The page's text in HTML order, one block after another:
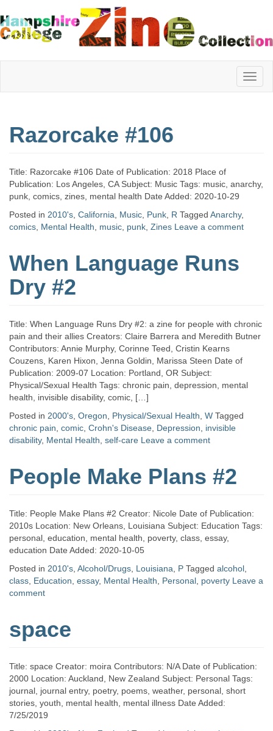
Hampshire
College
Zine
Collection
Razorcake #106
Title: Razorcake #106 Date of Publication: 2018 Place of
Publication: Los Angeles, CA Subject: Music Tags: music, anarchy,
punk, comics, zines, mental health Date Added: 2020-10-29
Posted in 2010's California Music Punk R Tagged Anarchy,
comics Mental Health music punk Zines Leave a comment
When Language Runs
Dry #2
Title: When Language Runs Dry #2: a zine for people with chronic
pain and their allies Creators: Claire Barrera and Meredith Butner
Contributors: Annie Murphy, Corinne Teed, Cristin Kearns
Couzens, Karen Hixon, Jenna Goldin, Marissa Steen Date of
Publication: 2009-07 Location: Portland, OR Subject:
Physical/Sexual Health Tags: chronic pain, depression, mental
health, invisible disability, comic, […]
Posted in 2000's Oregon Physical/Sexual Health W Tagged
chronic pain comic Crohn's Disease Depression
invisible
disability, Mental Health self-care Leave a comment
People Make Plans #2
Title: People Make Plans #2 Creator: Nicole Date of Publication:
2010s Location: New Orleans, Louisiana Subject: Education Tags:
personal, education, mental health, poverty, class, essay,
education Date Added: 2020-10-05
Posted in 2010's Alcohol/Drugs Louisiana P Tagged alcohol
class Education essay, Mental Health Personal poverty Leave a
comment
space
Title: space Creator: moira Contributors: N/A Date of Publication:
2000 Location: Auckland, New Zealand Subject: Personal Tags:
journal, journal entry, poetry, poems, weather, personal, short
stories, youth, mental health, mental illness Date Added:
7/25/2019